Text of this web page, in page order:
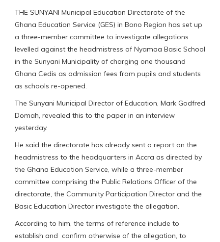
THE SUNYANI Municipal Education Directorate of the
Ghana Education Service (GES) in Bono Region has set up
a three-member committee to investigate allegations
levelled against the headmistress of Nyamaa Basic School
in the Sunyani Municipality of charging one thousand
Ghana Cedis as admission fees from pupils and students
as schools re-opened.
The Sunyani Municipal Director of Education, Mark Godfred
Domah, revealed this to the paper in an interview
yesterday.
He said the directorate has already sent a report on the
headmistress to the headquarters in Accra as directed by
the Ghana Education Service, while a three-member
committee comprising the Public Relations Officer of the
directorate, the Community Participation Director and the
Basic Education Director investigate the allegation.
According to him, the terms of reference include to
establish and confirm otherwise of the allegation, to